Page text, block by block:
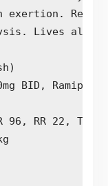
exertion.
Lives
BID, Ramipril
RR 22, Temp